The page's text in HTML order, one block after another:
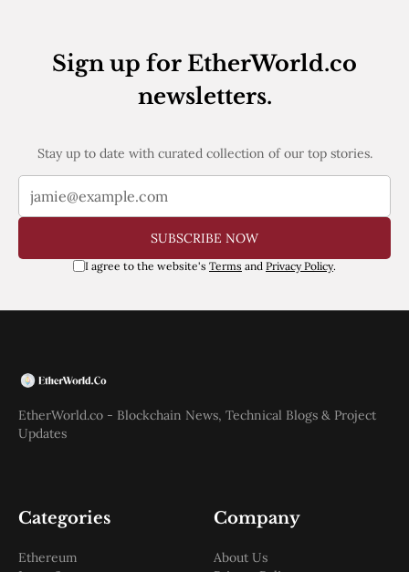
Projects
Solana
Arbitrum
Stablecoins
Uniswap
Jobs
SUBSCRIBE
Sign up for EtherWorld.co
newsletters.
Stay up to date with curated collection of our top stories.
SUBSCRIBE NOW
I agree to the website's Terms and Privacy Policy.
EtherWorld.co - Blockchain News, Technical Blogs & Project
Updates
Categories
Ethereum
Company
About Us